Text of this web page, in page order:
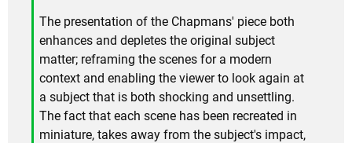
The presentation of the Chapmans' piece both
enhances and depletes the original subject
matter; reframing the scenes for a modern
context and enabling the viewer to look again at
a subject that is both shocking and unsettling.
The fact that each scene has been recreated in
miniature, takes away from the subject's impact,